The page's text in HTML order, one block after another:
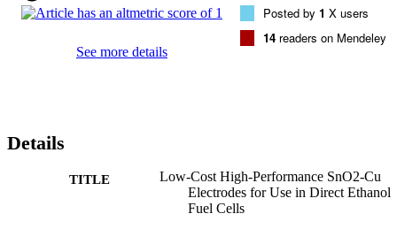
See more details
Posted by 1 X users
14 readers on Mendeley
Details
TITLE
Low-Cost High-Performance SnO2-Cu
Electrodes for Use in Direct Ethanol
Fuel Cells